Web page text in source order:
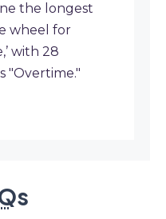
the longest
wheel for
with 28
"Overtime."
s